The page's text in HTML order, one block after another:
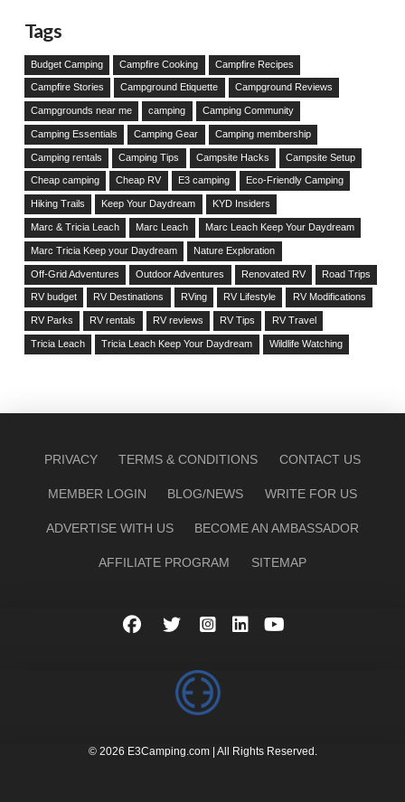
Tags
Budget Camping Campfire Cooking Campfire Recipes
Campfire Stories Campground Etiquette Campground Reviews
Campgrounds near me camping Camping Community
Camping Essentials Camping Gear Camping membership
Camping rentals Camping Tips Campsite Hacks Campsite Setup
Cheap camping Cheap RV E3 camping Eco-Friendly Camping
Hiking Trails Keep Your Daydream KYD Insiders
Marc & Tricia Leach Marc Leach Marc Leach Keep Your Daydream
Marc Tricia Keep your Daydream Nature Exploration
Off-Grid Adventures Outdoor Adventures Renovated RV Road Trips
RV budget RV Destinations RVing RV Lifestyle RV Modifications
RV Parks RV rentals RV reviews RV Tips RV Travel
Tricia Leach Tricia Leach Keep Your Daydream Wildlife Watching
PRIVACY TERMS & CONDITIONS CONTACT US
MEMBER LOGIN BLOG/NEWS WRITE FOR US
ADVERTISE WITH US BECOME AN AMBASSADOR
AFFILIATE PROGRAM SITEMAP
© 2026 E3Camping.com | All Rights Reserved.